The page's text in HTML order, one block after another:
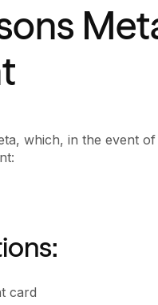
which, in the event
card